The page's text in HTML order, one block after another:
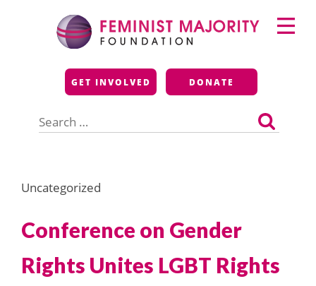
Feminist Majority
Foundation
GET INVOLVED DONATE
for:
Primary
Menu
Uncategorized
Conference on Gender
Rights Unites LGBT Rights